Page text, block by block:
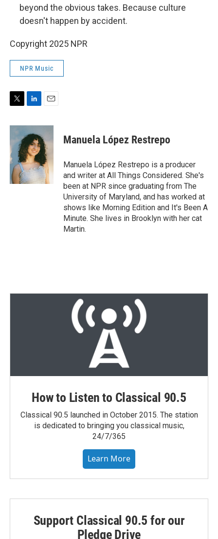
beyond the obvious takes. Because culture
doesn't happen by accident.
Copyright 2025 NPR
NPR Music
i
t
e
r
n
k
e
d
I
n
a
i
l
Manuela López Restrepo
Manuela López Restrepo is a producer
and writer at All Things Considered. She's
been at NPR since graduating from The
University of Maryland, and has worked at
shows like Morning Edition and It's Been A
Minute. She lives in Brooklyn with her cat
Martin.
How to Listen to Classical 90.5
Classical 90.5 launched in October 2015. The station
is dedicated to bringing you classical music,
24/7/365
Learn More
Support Classical 90.5 for our
Pledge Drive